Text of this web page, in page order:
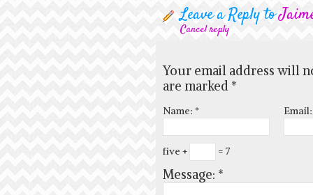
Leave a Reply to
Cancel reply
Your email address will
are marked *
Name: *
five + = 7
Message: *